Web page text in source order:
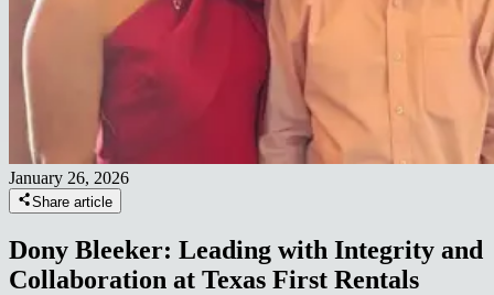
January 26, 2026
Share article
Dony Bleeker: Leading with Integrity and
Collaboration at Texas First Rentals